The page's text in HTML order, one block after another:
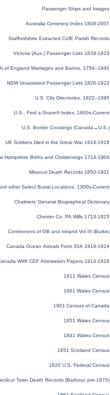
Passenger Ships and Images
Australia Cemetery Index 1808-2007
Staffordshire Extracted CofE Parish Records
Victoria (Aus.) Passenger Lists 1839-1923
of England Marriages and Banns, 1754–1940
NSW Unassisted Passenger Lists 1826-1922
U.S. City Directories, 1822–1995
U.S., Find a Grave® Index, 1600s-Current
U.S. Border Crossings (Canada→U.S.)
UK Soldiers Died in the Great War 1914-1919
Hampshire Births and Christenings 1714-1904
Missouri Death Records 1850-1931
other Select Burial Locations, 1300s-Current
Chalmers’ General Biographical Dictionary
Chester Co. PA Wills 1713-1825
Commoners of GB and Ireland Vol III (Burke)
Canada Ocean Arrivals Form 30A 1919-1924
WWI CEF Attestation Papers 1914-1918
1911 Wales Census
1861 Wales Census
1901 Census of Canada
1851 Wales Census
1841 Wales Census
1851 Scotland Census
1820 U.S. Federal Census
Town Death Records (Barbour, pre-1870)